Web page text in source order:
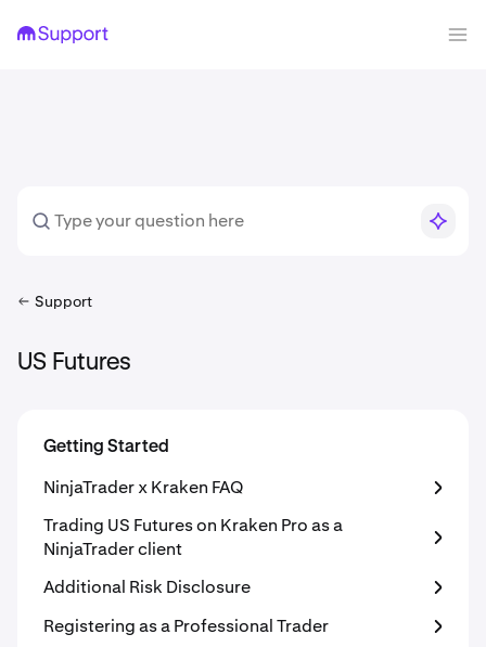
Support
US Futures
Getting Started
NinjaTrader x Kraken FAQ
Trading US Futures on Kraken Pro as a
NinjaTrader client
Additional Risk Disclosure
Registering as a Professional Trader